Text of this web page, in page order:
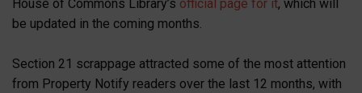
House of Commons Library’s official page for it, which will
be updated in the coming months.
Section 21 scrappage attracted some of the most attention
from Property Notify readers over the last 12 months, with